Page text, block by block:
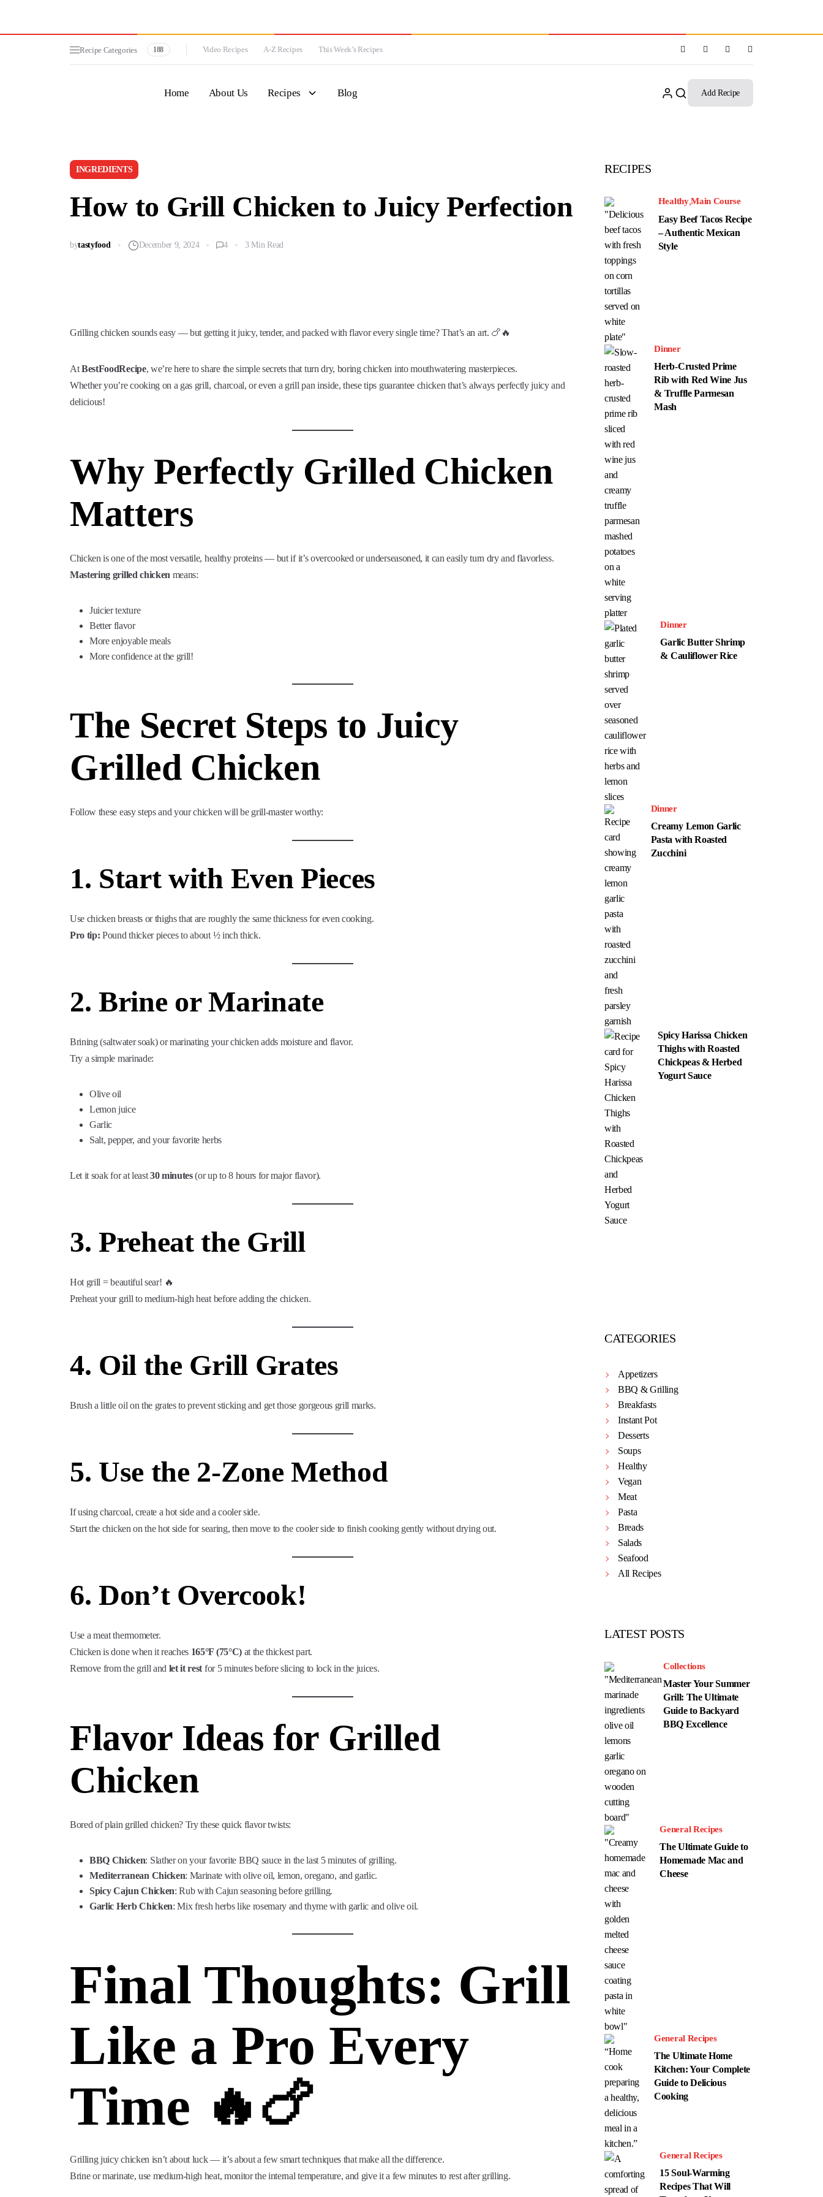
Recipe Categories 188 Video Recipes A-Z Recipes This Week’s Recipes
Home About Us Recipes Blog Add Recipe
INGREDIENTS
How to Grill Chicken to Juicy Perfection
bytastyfood December 9, 2024 4 3 Min Read
Grilling chicken sounds easy — but getting it juicy, tender, and packed with flavor every single time? That’s an art. 🍗🔥
AtBestFoodRecipe, we’re here to share the simple secrets that turn dry, boring chicken into mouthwatering masterpieces.
Whether you’re cooking on a gas grill, charcoal, or even a grill pan inside, these tips guarantee chicken that’s always perfectly juicy and
delicious!
Why Perfectly Grilled Chicken
Matters
Chicken is one of the most versatile, healthy proteins — but if it’s overcooked or underseasoned, it can easily turn dry and flavorless.
Mastering grilled chicken means:
Juicier texture
Better flavor
More enjoyable meals
More confidence at the grill!
The Secret Steps to Juicy
Grilled Chicken
Follow these easy steps and your chicken will be grill-master worthy:
1. Start with Even Pieces
Use chicken breasts or thighs that are roughly the same thickness for even cooking.
Pro tip: Pound thicker pieces to about ½ inch thick.
2. Brine or Marinate
Brining (saltwater soak) or marinating your chicken adds moisture and flavor.
Try a simple marinade:
Olive oil
Lemon juice
Garlic
Salt, pepper, and your favorite herbs
Let it soak for at least30 minutes(or up to 8 hours for major flavor).
3. Preheat the Grill
Hot grill = beautiful sear! 🔥
Preheat your grill to medium-high heat before adding the chicken.
4. Oil the Grill Grates
Brush a little oil on the grates to prevent sticking and get those gorgeous grill marks.
5. Use the 2-Zone Method
If using charcoal, create a hot side and a cooler side.
Start the chicken on the hot side for searing, then move to the cooler side to finish cooking gently without drying out.
6. Don’t Overcook!
Use a meat thermometer.
Chicken is done when it reaches 165°F (75°C)at the thickest part.
Remove from the grill and let it rest for 5 minutes before slicing to lock in the juices.
Flavor Ideas for Grilled
Chicken
Bored of plain grilled chicken? Try these quick flavor twists:
BBQ Chicken: Slather on your favorite BBQ sauce in the last 5 minutes of grilling.
Mediterranean Chicken: Marinate with olive oil, lemon, oregano, and garlic.
Spicy Cajun Chicken: Rub with Cajun seasoning before grilling.
Garlic Herb Chicken: Mix fresh herbs like rosemary and thyme with garlic and olive oil.
Final Thoughts: Grill
Like a Pro Every
Time 🔥🍗
Grilling juicy chicken isn’t about luck — it’s about a few smart techniques that make all the difference.
Brine or marinate, use medium-high heat, monitor the internal temperature, and give it a few minutes to rest after grilling.
RECIPES
Healthy Main Course
Easy Beef Tacos Recipe
– Authentic Mexican
Style
Dinner
Herb-Crusted Prime
Rib with Red Wine Jus
& Truffle Parmesan
Mash
Dinner
Garlic Butter Shrimp
& Cauliflower Rice
Dinner
Creamy Lemon Garlic
Pasta with Roasted
Zucchini
Spicy Harissa Chicken
Thighs with Roasted
Chickpeas & Herbed
Yogurt Sauce
CATEGORIES
Appetizers
BBQ & Grilling
Breakfasts
Instant Pot
Desserts
Soups
Healthy
Vegan
Meat
Pasta
Breads
Salads
Seafood
All Recipes
LATEST POSTS
Collections
Master Your Summer
Grill: The Ultimate
Guide to Backyard
BBQ Excellence
General Recipes
The Ultimate Guide to
Homemade Mac and
Cheese
General Recipes
The Ultimate Home
Kitchen: Your Complete
Guide to Delicious
Cooking
General Recipes
15 Soul-Warming
Recipes That Will